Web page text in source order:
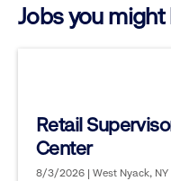
Jobs you
Retail
Center
8/3/2026 | West Nyack, NY